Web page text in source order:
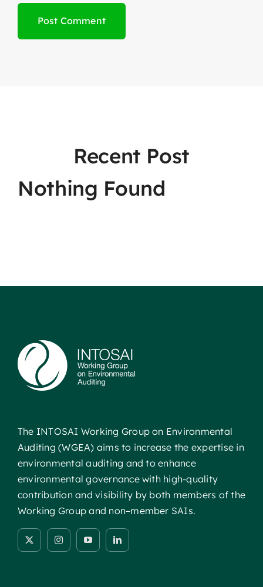
Recent Post
Nothing Found
The INTOSAI Working Group on Environmental
Auditing (WGEA) aims to increase the expertise in
environmental auditing and to enhance
environmental governance with high-quality
contribution and visibility by both members of the
Working Group and non–member SAIs.